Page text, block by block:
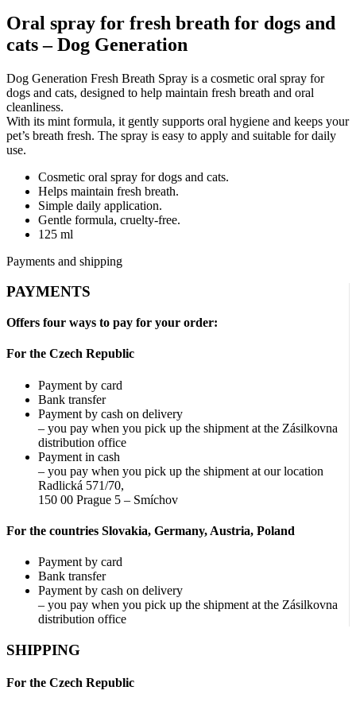
Oral spray for fresh breath for dogs and
cats – Dog Generation
Dog Generation Fresh Breath Spray is a cosmetic oral spray for
dogs and cats, designed to help maintain fresh breath and oral
cleanliness.
With its mint formula, it gently supports oral hygiene and keeps your
pet’s breath fresh. The spray is easy to apply and suitable for daily
use.
Cosmetic oral spray for dogs and cats.
Helps maintain fresh breath.
Simple daily application.
Gentle formula, cruelty-free.
125 ml
Payments and shipping
PAYMENTS
Offers four ways to pay for your order:
For the Czech Republic
Payment by card
Bank transfer
Payment by cash on delivery
– you pay when you pick up the shipment at the Zásilkovna
distribution office
Payment in cash
– you pay when you pick up the shipment at our location
Radlická 571/70,
150 00 Prague 5 – Smíchov
For the countries Slovakia, Germany, Austria, Poland
Payment by card
Bank transfer
Payment by cash on delivery
– you pay when you pick up the shipment at the Zásilkovna
distribution office
SHIPPING
For the Czech Republic